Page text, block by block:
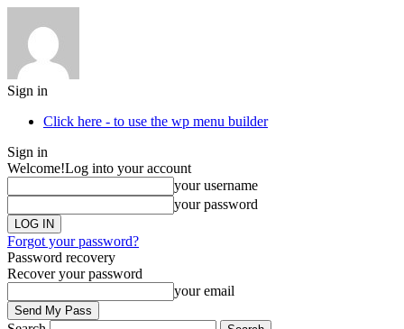
Sign in
Click here - to use the wp menu builder
Sign in
Welcome!Log into your account
your username
your password
Forgot your password?
Password recovery
Recover your password
your email